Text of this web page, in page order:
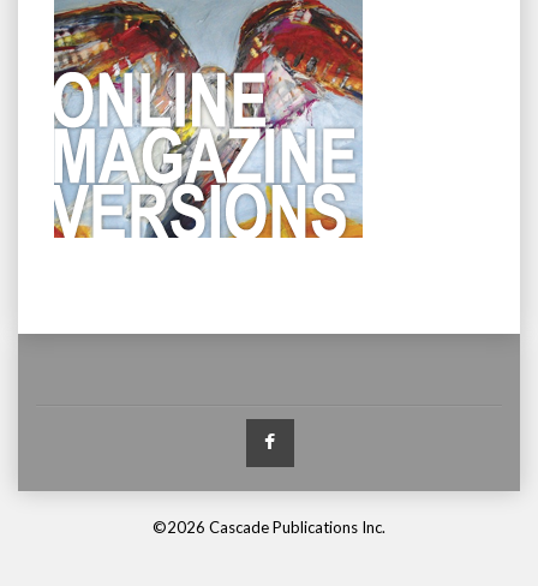
©2026 Cascade Publications Inc.